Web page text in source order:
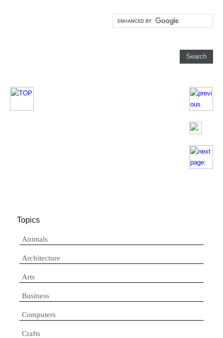
Topics
Animals
Architecture
Arts
Business
Computers
Crafts